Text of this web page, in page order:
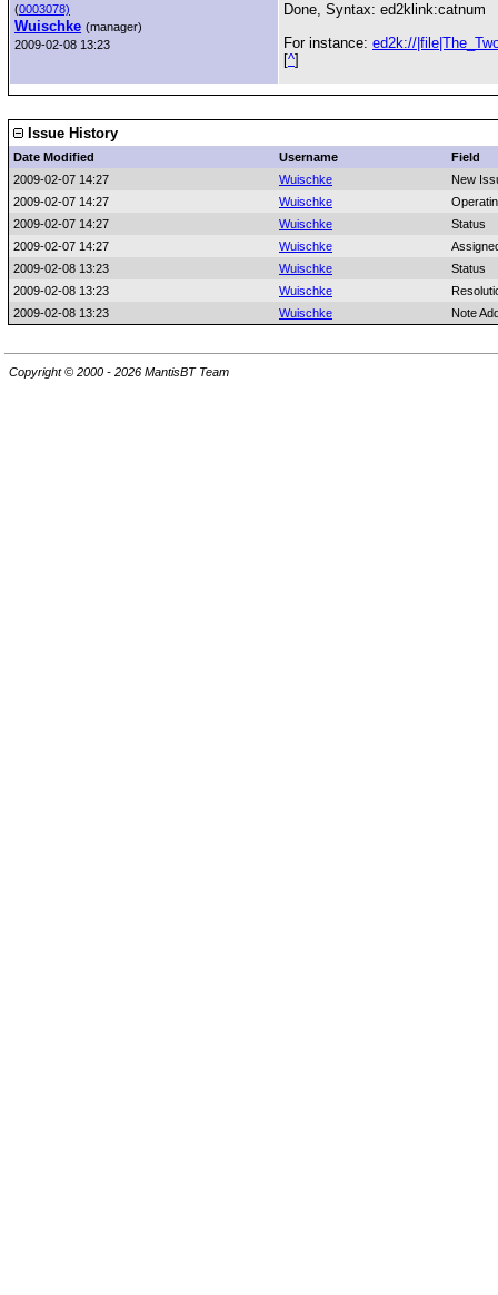
(0003078)
Wuischke (manager)
2009-02-08 13:23
Done, Syntax: ed2klink:catnum
For instance: ed2k://
[^]
Issue History
Date Modified Username
Field
2009-02-07 14:27
Wuischke
New
2009-02-07 14:27
Wuischke
2009-02-07 14:27
Wuischke
Status
2009-02-07 14:27
Wuischke
2009-02-08 13:23
Wuischke
Status
2009-02-08 13:23
Wuischke
2009-02-08 13:23
Wuischke Note
Copyright © 2000 - 2026 MantisBT Team